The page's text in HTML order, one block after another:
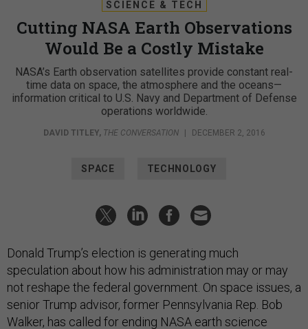
SCIENCE & TECH
Cutting NASA Earth Observations
Would Be a Costly Mistake
NASA’s Earth observation satellites provide constant real-
time data on space, the atmosphere and the oceans—
information critical to U.S. Navy and Department of Defense
operations worldwide.
DAVID TITLEY, THE CONVERSATION DECEMBER 2, 2016
SPACE TECHNOLOGY
Donald Trump’s election is generating much
speculation about how his administration may or may
not reshape the federal government. On space issues, a
senior Trump advisor, former Pennsylvania Rep. Bob
Walker, has called for ending NASA earth science